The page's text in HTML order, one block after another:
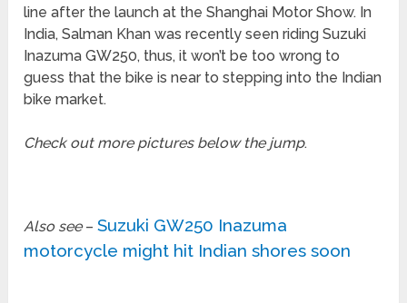
line after the launch at the Shanghai Motor Show. In
India, Salman Khan was recently seen riding Suzuki
Inazuma GW250, thus, it won’t be too wrong to
guess that the bike is near to stepping into the Indian
bike market.
Check out more pictures below the jump.
Also see–Suzuki GW250 Inazuma
motorcycle might hit Indian shores soon